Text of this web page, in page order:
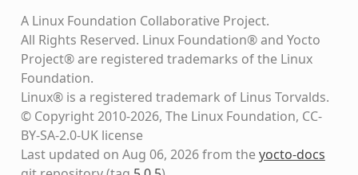
A Linux Foundation Collaborative Project.
All Rights Reserved. Linux Foundation® and Yocto
Project® are registered trademarks of the Linux
Foundation.
Linux® is a registered trademark of Linus Torvalds.
© Copyright 2010-2026, The Linux Foundation, CC-
BY-SA-2.0-UK license
Last updated on Aug 06, 2026 from theyocto-docs